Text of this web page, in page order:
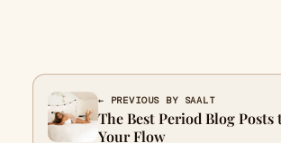
← PREVIOUS BY SAALT
The Best Period Blog Posts
Your Flow